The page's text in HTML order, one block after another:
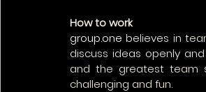
How to work
group.one believes in
discuss ideas openly
and the greatest team
challenging and fun.